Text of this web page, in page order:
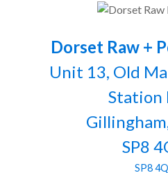
Dorset Raw +
Unit 13, Old
Station
SP8
SP8